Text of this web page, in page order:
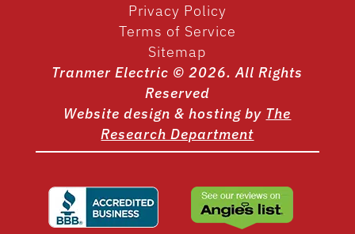
Privacy Policy
Terms of Service
Sitemap
Tranmer Electric © 2026. All Rights
Reserved
Website design & hosting by The
Research Department